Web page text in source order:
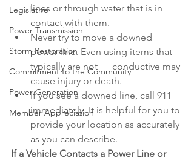
Legislative
Power Transmission
Storm Restoration
Commitment to the Community
Power Generation
Member Appreciation
lines or through water that is in
contact with them.
Never try to move a downed
power line. Even using items that
typically are not      conductive may
cause injury or death.
If you see a downed line, call 911
immediately. It is helpful for you to
provide your location as accurately
as you can describe.
If a Vehicle Contacts a Power Line or